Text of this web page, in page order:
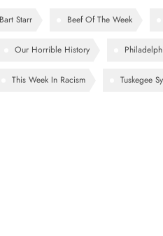
Bart Starr Beef Of The Week
Our Horrible History
This Week In Racism Tuskegee